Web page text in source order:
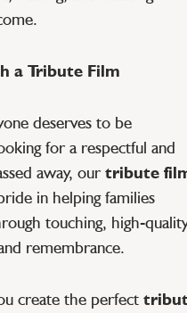
a Tribute Film
deserves to be
for a respectful and
away, our tribute
in helping families
touching, high-
remembrance.
create the perfect